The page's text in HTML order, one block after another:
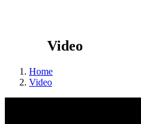
Video
Home
Video